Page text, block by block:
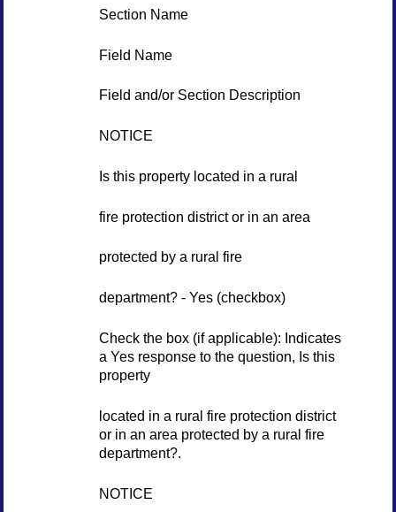
Section Name
Field Name
Field and/or Section Description
NOTICE
Is this property located in a rural
fire protection district or in an area
protected by a rural fire
department? - Yes (checkbox)
Check the box (if applicable): Indicates
a Yes response to the question, Is this
property
located in a rural fire protection district
or in an area protected by a rural fire
department?.
NOTICE